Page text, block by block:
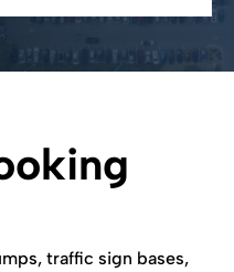
traffic sign bases,